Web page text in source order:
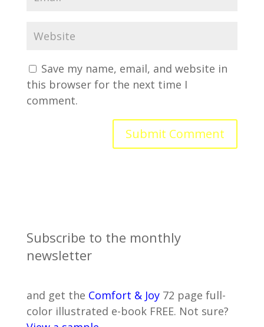
Save my name, email, and website in
this browser for the next time I
comment.
Subscribe to the monthly
newsletter
and get the Comfort & Joy72 page full-
color illustrated e-book FREE. Not sure?